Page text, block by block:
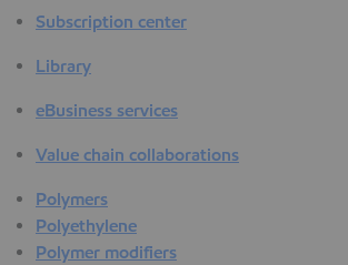
Subscription center
Library
eBusiness services
Value chain collaborations
Polymers
Polyethylene
Polymer modifiers